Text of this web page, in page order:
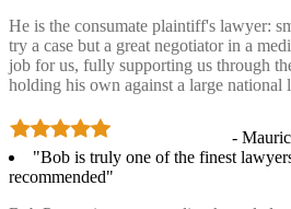
He is the consumate plaintiff's lawyer:
try a case but a great negotiator in a
job for us, fully supporting us through
holding his own against a large national
-
"Bob is truly one of the finest
recommended"